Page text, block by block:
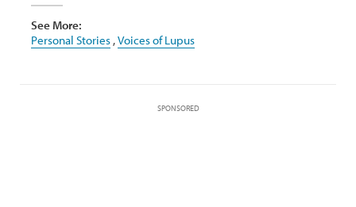
See More:
Personal Stories ,Voices of Lupus
SPONSORED